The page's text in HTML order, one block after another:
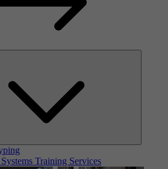
Training Services